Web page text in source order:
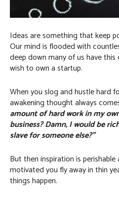
Ideas are something that keep
Our mind is flooded with
deep down many of us have
wish to own a startup.
When you slog and hustle hard
awakening thought always
amount of hard work in my
business? Damn, I would be
slave for someone else?”
But then inspiration is
motivated you fly away in thin
things happen.